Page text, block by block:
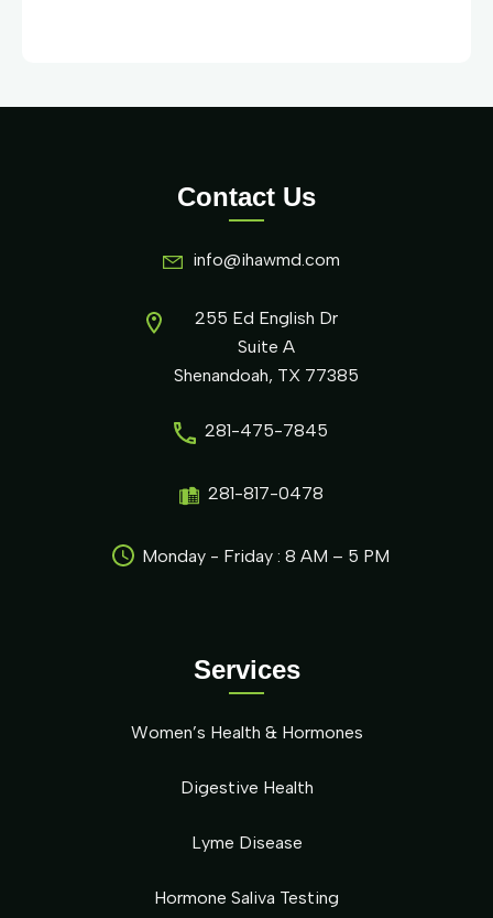
Services
Women’s Health & Hormones
Digestive Health
Lyme Disease
Hormone Saliva Testing
Contact Us
info@ihawmd.com
255 Ed English Dr
Suite A
Shenandoah, TX 77385
281-475-7845
281-817-0478
Monday - Friday : 8 AM – 5 PM